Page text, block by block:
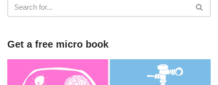
Get a free micro book